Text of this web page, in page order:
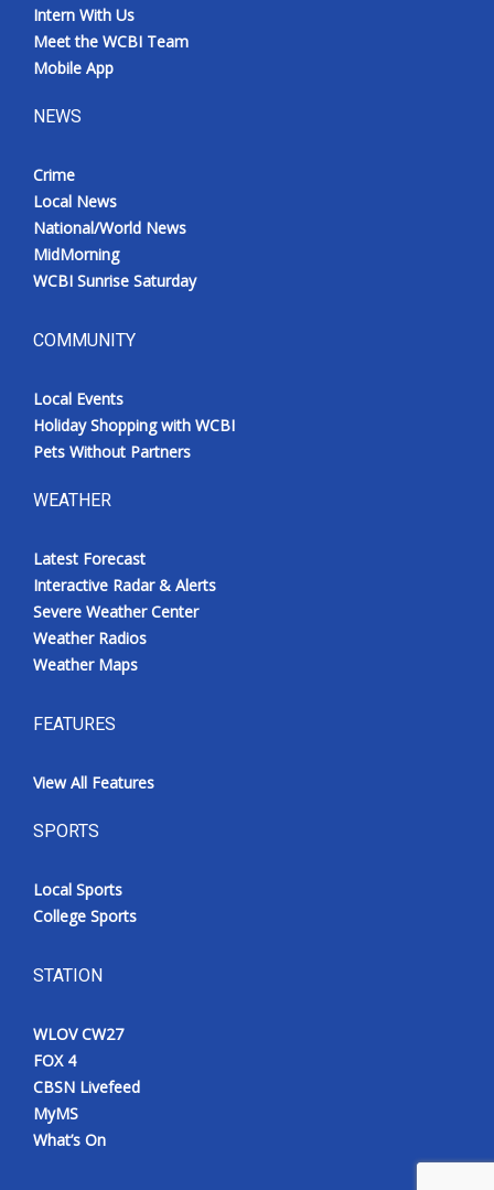
Intern With Us
Meet the WCBI Team
Mobile App
NEWS
Crime
Local News
National/World News
MidMorning
WCBI Sunrise Saturday
COMMUNITY
Local Events
Holiday Shopping with WCBI
Pets Without Partners
WEATHER
Latest Forecast
Interactive Radar & Alerts
Severe Weather Center
Weather Radios
Weather Maps
FEATURES
View All Features
SPORTS
Local Sports
College Sports
STATION
WLOV CW27
FOX 4
CBSN Livefeed
MyMS
What’s On